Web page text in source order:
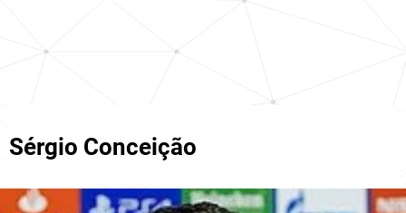
Sérgio Conceição